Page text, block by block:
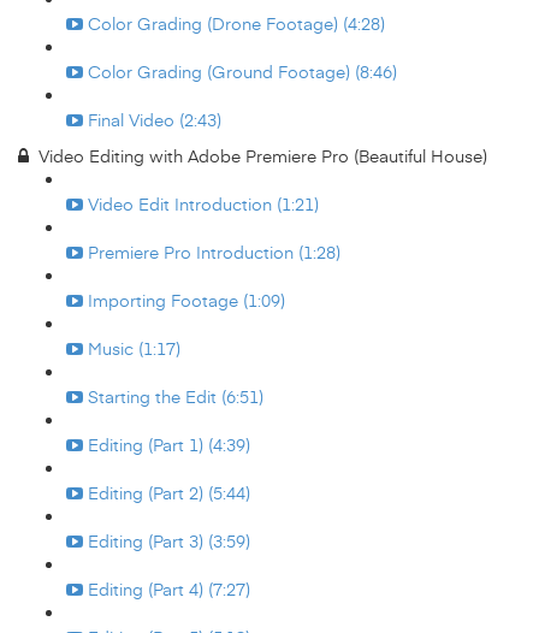
Color Grading (Drone Footage) (4:28)
Color Grading (Ground Footage) (8:46)
Final Video (2:43)
Video Editing with Adobe Premiere Pro (Beautiful House)
Video Edit Introduction (1:21)
Premiere Pro Introduction (1:28)
Importing Footage (1:09)
Music (1:17)
Starting the Edit (6:51)
Editing (Part 1) (4:39)
Editing (Part 2) (5:44)
Editing (Part 3) (3:59)
Editing (Part 4) (7:27)